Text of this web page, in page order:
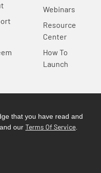
Webinars
Resource
Center
How To
Launch
that you have read and
, and our Terms Of Service